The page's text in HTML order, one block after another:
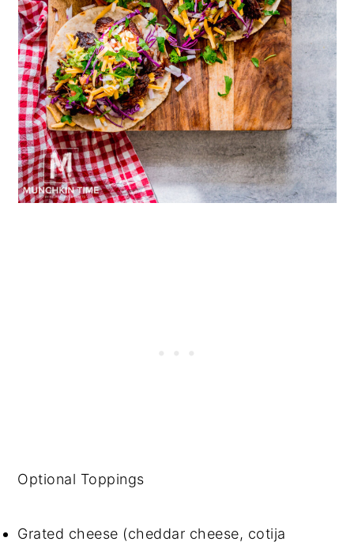
Optional Toppings
Grated cheese (cheddar cheese, cotija